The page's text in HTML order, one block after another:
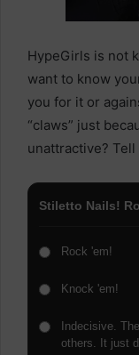
HypeGirls is not
want to know
you for it or
“claws” just
unattractive? Tell
Stiletto Nails!
Rock 'em!
Knock 'em!
Indecisive.
others. It just